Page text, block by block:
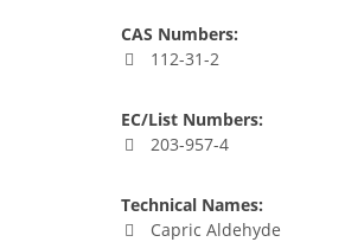
CAS Numbers:
112-31-2
EC/List Numbers:
203-957-4
Technical Names:
Capric Aldehyde